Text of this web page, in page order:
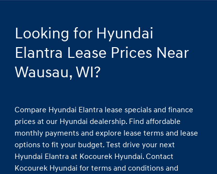
Looking for Hyundai
Elantra Lease Prices Near
Wausau, WI?
Compare Hyundai Elantra lease specials and finance
prices at our Hyundai dealership. Find affordable
monthly payments and explore lease terms and lease
options to fit your budget. Test drive your next
Hyundai Elantra at Kocourek Hyundai. Contact
Kocourek Hyundai for terms and conditions and